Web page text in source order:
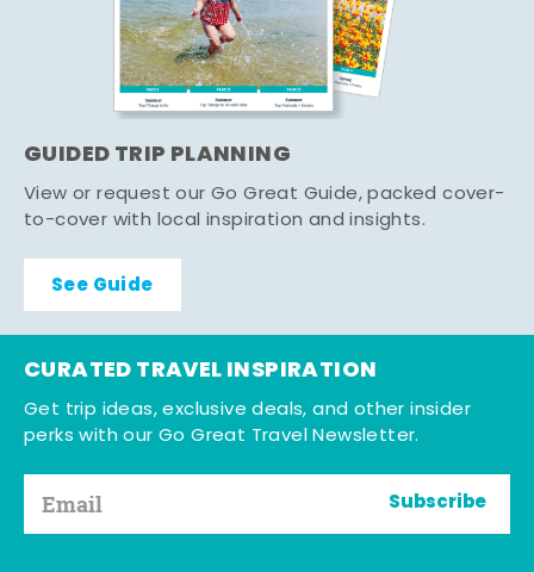
GUIDED TRIP PLANNING
View or request our Go Great Guide, packed cover-
to-cover with local inspiration and insights.
See Guide
CURATED TRAVEL INSPIRATION
Get trip ideas, exclusive deals, and other insider
perks with our Go Great Travel Newsletter.
Subscribe